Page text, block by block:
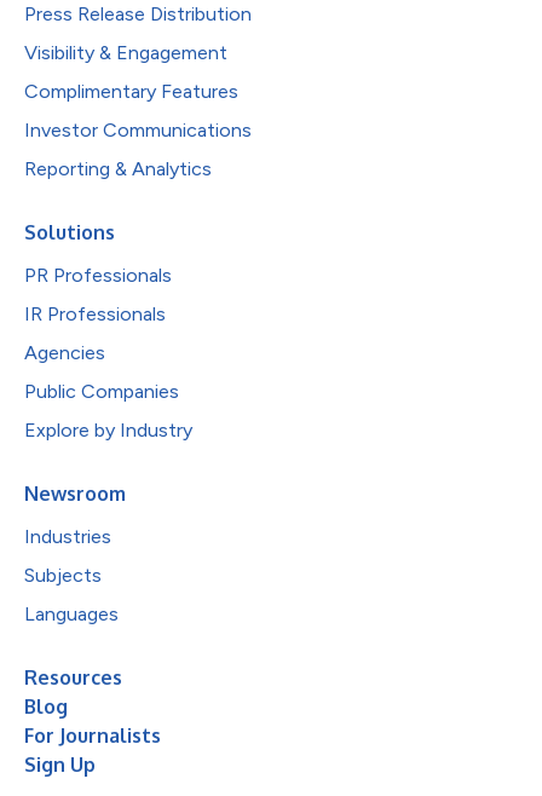
Press Release Distribution
Visibility & Engagement
Complimentary Features
Investor Communications
Reporting & Analytics
Solutions
PR Professionals
IR Professionals
Agencies
Public Companies
Explore by Industry
Newsroom
Industries
Subjects
Languages
Resources
Blog
For Journalists
Sign Up